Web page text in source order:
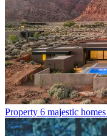
Property 6 majestic